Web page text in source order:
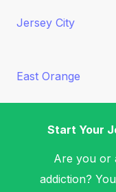
Jersey City
East Orange
Start Your
Are you or
addiction?